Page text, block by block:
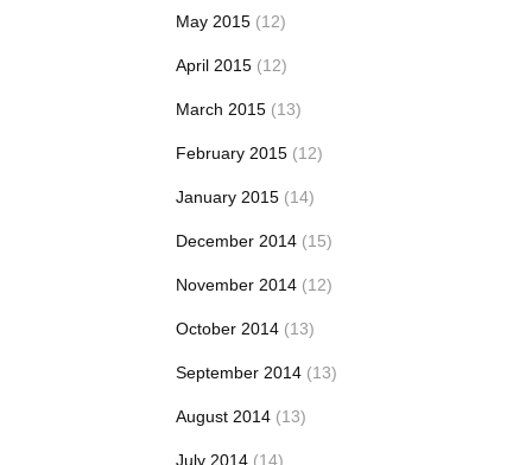
May 2015 (12)
April 2015 (12)
March 2015 (13)
February 2015 (12)
January 2015 (14)
December 2014 (15)
November 2014 (12)
October 2014 (13)
September 2014 (13)
August 2014 (13)
July 2014 (14)